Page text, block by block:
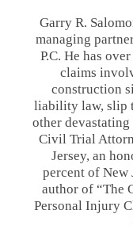
Garry R.
managing
P.C. He has
claims
construction
liability law, slip
other
Civil Trial
Jersey, an
percent of New
author of “The
Personal Injury